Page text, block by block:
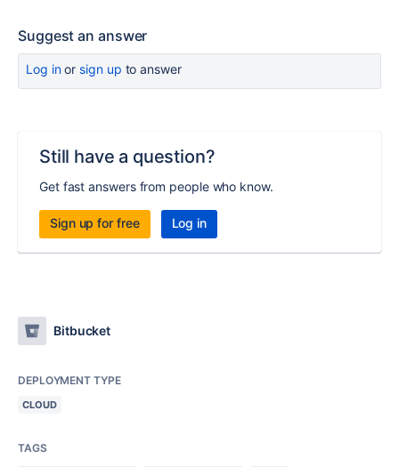
Suggest an answer
Log inor sign up to answer
Still have a question?
Get fast answers from people who know.
Sign up for free Log in
Bitbucket
DEPLOYMENT TYPE
CLOUD
TAGS